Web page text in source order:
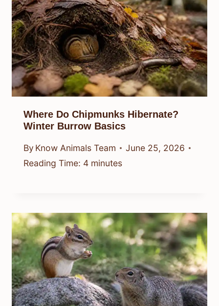
Where Do Chipmunks Hibernate?
Winter Burrow Basics
By Know Animals Team
June 25, 2026
Reading Time: 4 minutes